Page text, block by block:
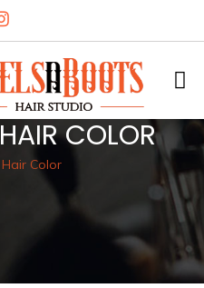
HAIR COLOR
Hair Color